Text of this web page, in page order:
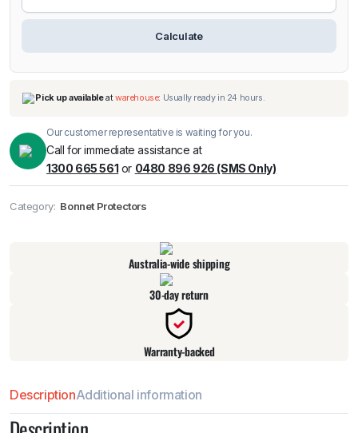
Calculate
Pick up availableatwarehouse
Our customer representative is waiting for you.
Call for immediate assistance at
1300 665 561 or 0480 896 926 (SMS Only)
Category: Bonnet Protectors
Australia-wide shipping
30-day return
Warranty-backed
DescriptionAdditional information